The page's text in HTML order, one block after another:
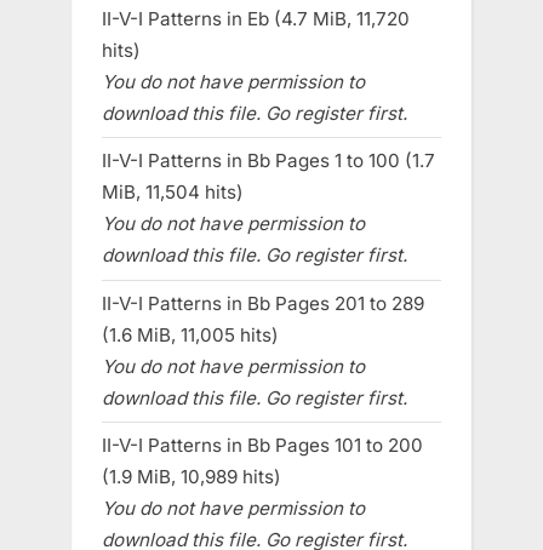
II-V-I Patterns in Eb (4.7 MiB, 11,720
hits)
You do not have permission to
download this file. Go register first.
II-V-I Patterns in Bb Pages 1 to 100 (1.7
MiB, 11,504 hits)
You do not have permission to
download this file. Go register first.
II-V-I Patterns in Bb Pages 201 to 289
(1.6 MiB, 11,005 hits)
You do not have permission to
download this file. Go register first.
II-V-I Patterns in Bb Pages 101 to 200
(1.9 MiB, 10,989 hits)
You do not have permission to
download this file. Go register first.